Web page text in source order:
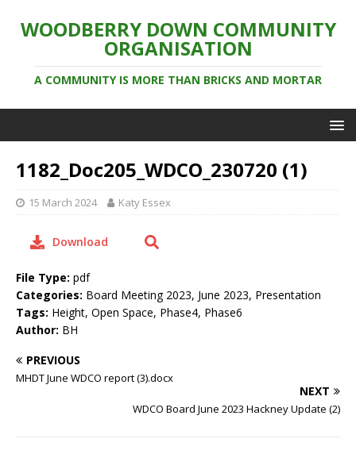
WOODBERRY DOWN COMMUNITY
ORGANISATION
A COMMUNITY IS MORE THAN BRICKS AND MORTAR
1182_Doc205_WDCO_230720 (1)
15 March 2024 Katy Essex
Download
File Type: pdf
Categories: Board Meeting 2023, June 2023, Presentation
Tags: Height, Open Space, Phase4, Phase6
Author: BH
PREVIOUS
MHDT June WDCO report (3).docx
NEXT
WDCO Board June 2023 Hackney Update (2)